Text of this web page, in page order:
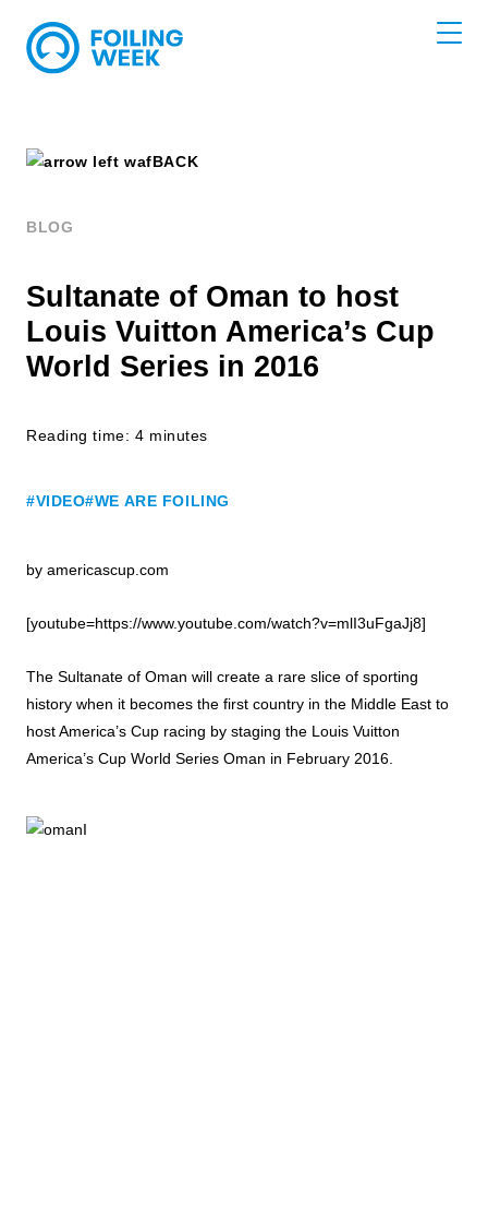
BACK
BLOG
Sultanate of Oman to host
Louis Vuitton America’s Cup
World Series in 2016
Reading time: 4 minutes
#VIDEO#WE ARE FOILING
by americascup.com
[youtube=https://www.youtube.com/watch?v=mlI3uFgaJj8]
The Sultanate of Oman will create a rare slice of sporting
history when it becomes the first country in the Middle East to
host America’s Cup racing by staging the Louis Vuitton
America’s Cup World Series Oman in February 2016.